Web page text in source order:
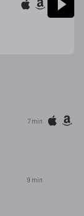
7 min
9 min